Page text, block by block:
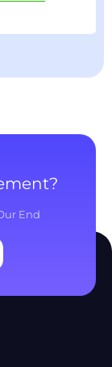
End